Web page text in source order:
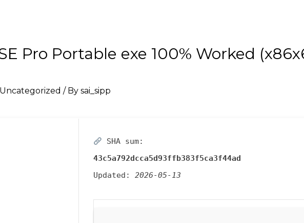
Pro Portable exe 100% Worked
Uncategorized / By sai_sipp
SHA sum:
43c5a792dcca5d93ffb383f5ca3f44ad
Updated: 2026-05-13